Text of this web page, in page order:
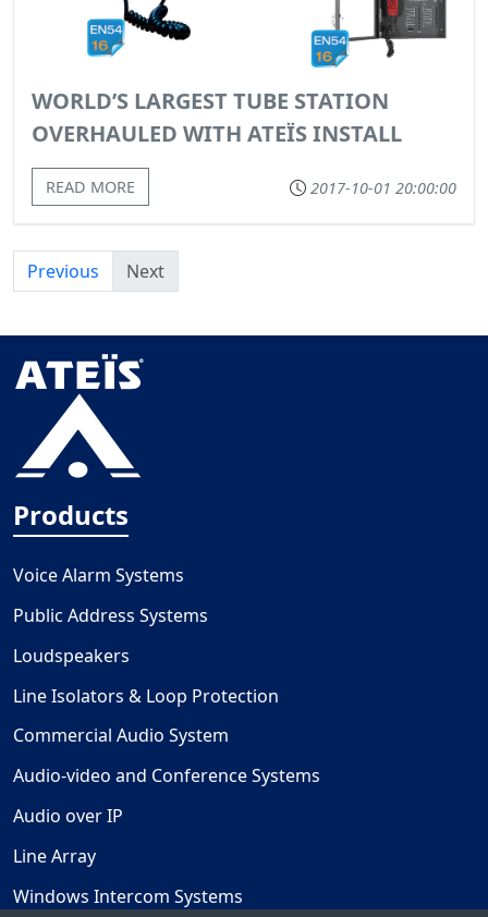
WORLD’S LARGEST TUBE STATION
OVERHAULED WITH ATEÏS INSTALL
READ MORE 2017-10-01 20:00:00
Previous Next
Products
Voice Alarm Systems
Public Address Systems
Loudspeakers
Line Isolators & Loop Protection
Commercial Audio System
Audio-video and Conference Systems
Audio over IP
Line Array
Windows Intercom Systems